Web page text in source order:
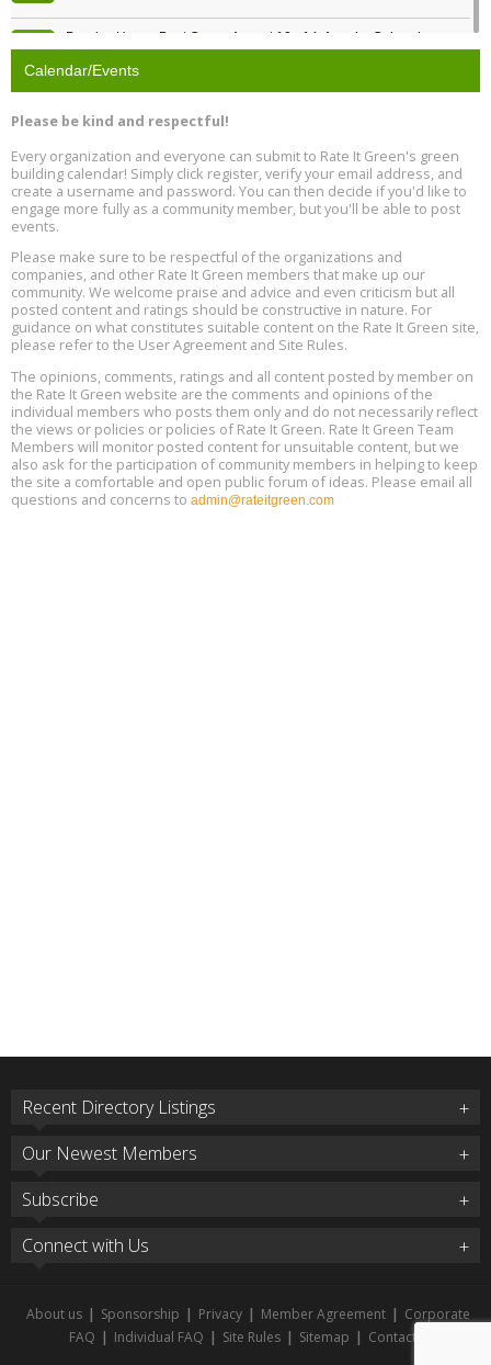
Passive House Boot Camp, August 10 - 14, Arvada, Colorado
Location: Arvada
Aug
11
Aug
12
Free Webinar: DIY Storm Window Insert Kits - Affordable Comfort,
Quiet, and Energy Savings, August 12, 12 pm ET
Aug
13
Heat Pump Water Heater Installation Training at Cedar Valley
Plumbing Oxnard, August 13, Oxnard, California
Location: Oxnard
Aug
13
5th International Conference on Gynecology and Obstetrics
Location: Barcelona
Aug
13
Free Webinar: Retrofitting Homes for Electrification and
Decarbonization, August 13, 9 am - 1 pm PT
Calendar/Events
Please be kind and respectful!
Every organization and everyone can submit to Rate It Green's green
building calendar! Simply click register, verify your email address, and
create a username and password. You can then decide if you'd like to
engage more fully as a community member, but you'll be able to post
events.
Please make sure to be respectful of the organizations and
companies, and other Rate It Green members that make up our
community. We welcome praise and advice and even criticism but all
posted content and ratings should be constructive in nature. For
guidance on what constitutes suitable content on the Rate It Green site,
please refer to the User Agreement and Site Rules.
The opinions, comments, ratings and all content posted by member on
the Rate It Green website are the comments and opinions of the
individual members who posts them only and do not necessarily reflect
the views or policies or policies of Rate It Green. Rate It Green Team
Members will monitor posted content for unsuitable content, but we
also ask for the participation of community members in helping to keep
the site a comfortable and open public forum of ideas. Please email all
questions and concerns to admin@rateitgreen.com
Recent Directory Listings
Our Newest Members
Subscribe
Connect with Us
About us | Sponsorship | Privacy | Member Agreement | Corporate
FAQ | Individual FAQ | Site Rules | Sitemap | Contact